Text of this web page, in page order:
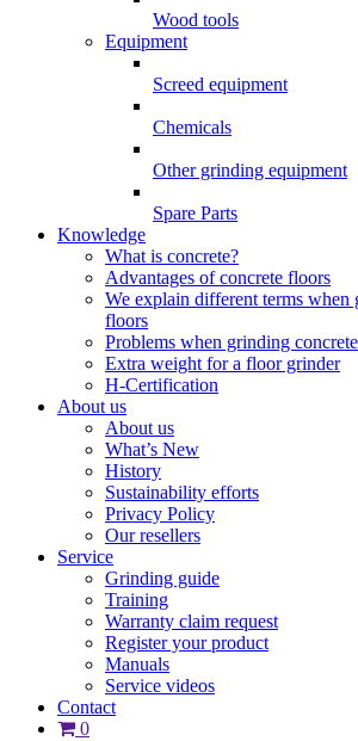
Wood tools
Equipment
Screed equipment
Chemicals
Other grinding equipment
Spare Parts
Knowledge
What is concrete?
Advantages of concrete floors
We explain different terms when
floors
Problems when grinding
Extra weight for a floor grinder
H-Certification
About us
About us
What’s New
History
Sustainability efforts
Privacy Policy
Our resellers
Service
Grinding guide
Training
Warranty claim request
Register your product
Manuals
Service videos
Contact
0